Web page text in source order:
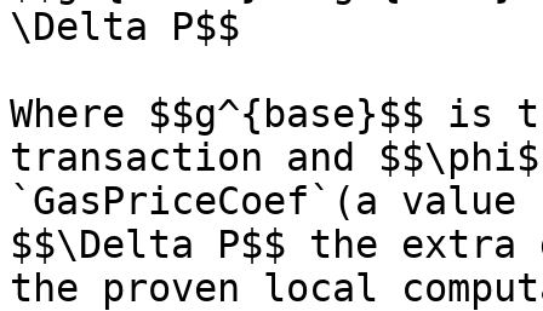
\Delta P$$
Where $$g^{base}$$ is
transaction and
`GasPriceCoef`(a
$$\Delta P$$ the extra
the proven local